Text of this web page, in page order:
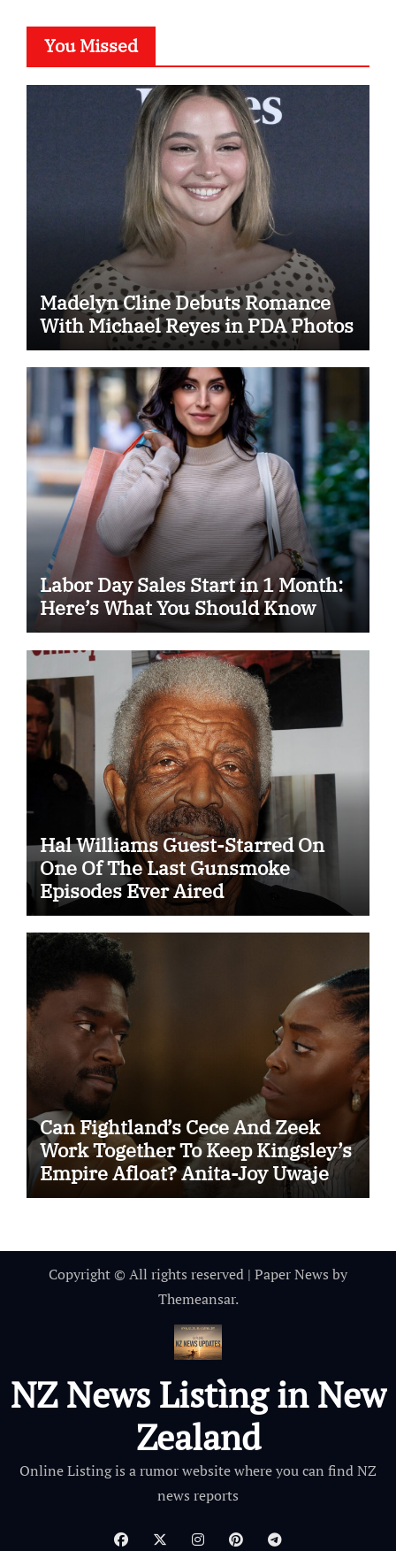
You Missed
Madelyn Cline Debuts Romance
With Michael Reyes in PDA Photos
Labor Day Sales Start in 1 Month:
Here’s What You Should Know
Hal Williams Guest-Starred On
One Of The Last Gunsmoke
Episodes Ever Aired
Can Fightland’s Cece And Zeek
Work Together To Keep Kingsley’s
Empire Afloat? Anita-Joy Uwajeh
And Charles Babalola Weigh In On
Copyright © All rights reserved | Paper News by
Themeansar.
NZ News Listìng in New
Zealand
Online Listing is a rumor website where you can find NZ
news reports